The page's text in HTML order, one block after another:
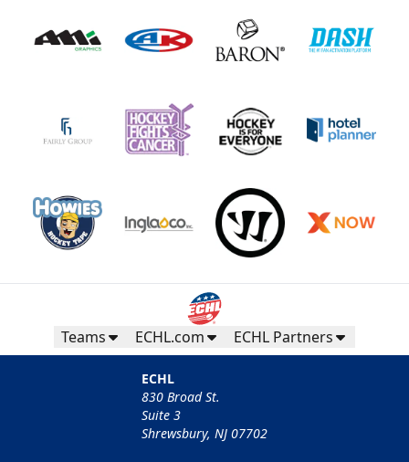
Teams ECHL.com ECHL Partners
ECHL
830 Broad St.
Suite 3
Shrewsbury, NJ 07702